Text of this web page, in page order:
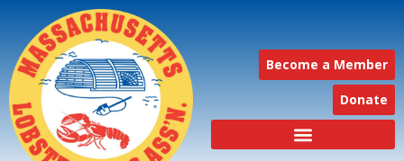
Become a Member
Donate